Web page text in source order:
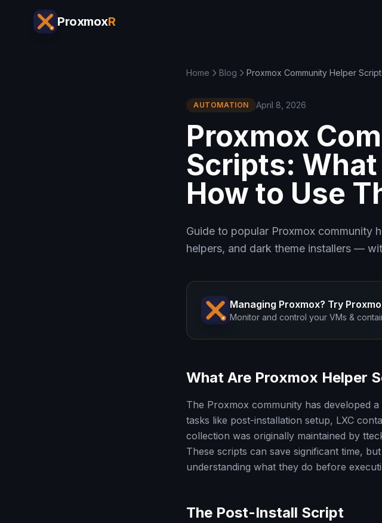
ProxmoxR
Home Blog Proxmox Community Helper
AUTOMATION April 8, 2026
Proxmox
Scripts:
How to Use
Guide to popular Proxmox community
helpers, and dark theme installers —
Managing Proxmox? Try
Monitor and control your VMs &
What Are Proxmox Helper
The Proxmox community has developed
tasks like post-installation setup, LXC
collection was originally maintained by
These scripts can save significant time,
understanding what they do before
The Post-Install Script